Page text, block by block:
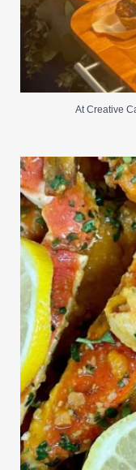
At Creative
Outdoor events